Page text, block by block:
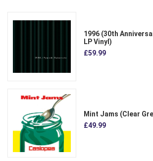
1996 (30th
LP Vinyl)
£59.99
Mint Jams (Clear
£49.99